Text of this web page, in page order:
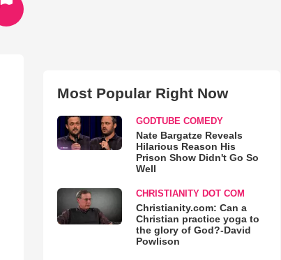
Most Popular Right Now
GODTUBE COMEDY
Nate Bargatze Reveals
Hilarious Reason His
Prison Show Didn't Go So
Well
CHRISTIANITY DOT COM
Christianity.com: Can a
Christian practice yoga to
the glory of God?-David
Powlison